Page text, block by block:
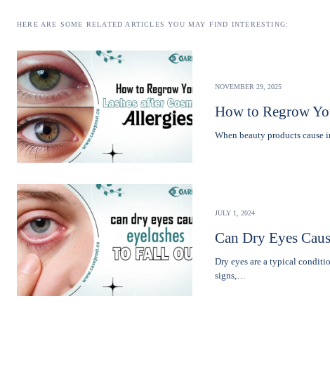
HERE ARE SOME RELATED ARTICLES YOU MAY FIND INTERESTING:
NOVEMBER 29, 2025
How to Regrow
Whеn bеauty products cause
JULY 1, 2024
Can Dry Eyes
Dry eyes are a typical
signs,…